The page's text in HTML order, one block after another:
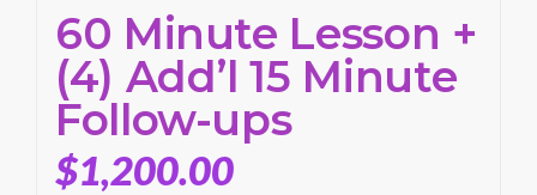
60 Minute Lesson +
(4) Add’l 15 Minute
Follow-ups
$1,200.00